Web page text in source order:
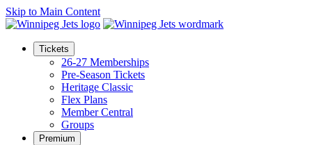
Skip to Main Content
Tickets
26-27 Memberships
Pre-Season Tickets
Heritage Classic
Flex Plans
Member Central
Groups
Premium